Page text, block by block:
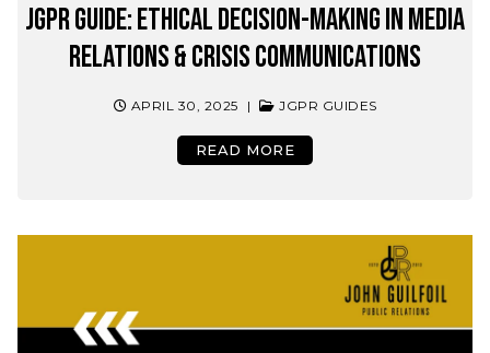
JGPR Guide: Ethical Decision-Making in Media
Relations & Crisis Communications
APRIL 30, 2025 | JGPR GUIDES
READ MORE